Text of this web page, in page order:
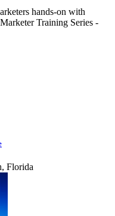
hands-on with
Training Series -
Florida